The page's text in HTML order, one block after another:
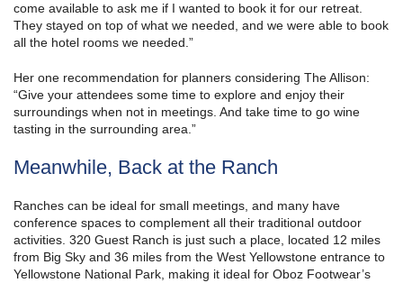
come available to ask me if I wanted to book it for our retreat.
They stayed on top of what we needed, and we were able to book
all the hotel rooms we needed.”
Her one recommendation for planners considering The Allison:
“Give your attendees some time to explore and enjoy their
surroundings when not in meetings. And take time to go wine
tasting in the surrounding area.”
Meanwhile, Back at the Ranch
Ranches can be ideal for small meetings, and many have
conference spaces to complement all their traditional outdoor
activities. 320 Guest Ranch is just such a place, located 12 miles
from Big Sky and 36 miles from the West Yellowstone entrance to
Yellowstone National Park, making it ideal for Oboz Footwear’s